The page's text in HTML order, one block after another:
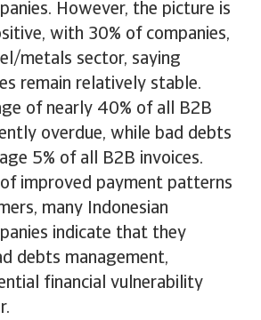
However, the picture is
with 30% of companies,
metals sector, saying
remain relatively stable.
of nearly 40% of all B2B
overdue, while bad debts
5% of all B2B invoices.
improved payment patterns
many Indonesian
indicate that they
debts management,
financial vulnerability